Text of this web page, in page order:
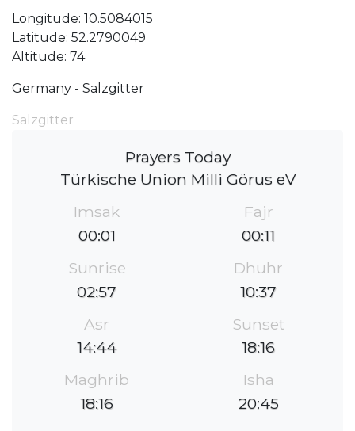
Longitude: 10.5084015
Latitude: 52.2790049
Altitude: 74
Germany - Salzgitter
Salzgitter
Prayers Today
Türkische Union Milli Görus eV
Imsak
00:01
Fajr
00:11
Sunrise
02:57
Dhuhr
10:37
Asr
14:44
Sunset
18:16
Maghrib
18:16
Isha
20:45